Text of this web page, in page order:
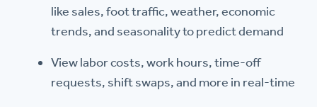
like sales, foot traffic, weather, economic
trends, and seasonality to predict demand
View labor costs, work hours, time-off
requests, shift swaps, and more in real-time